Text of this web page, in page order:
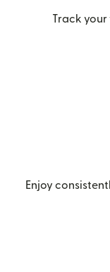
Track your
Enjoy